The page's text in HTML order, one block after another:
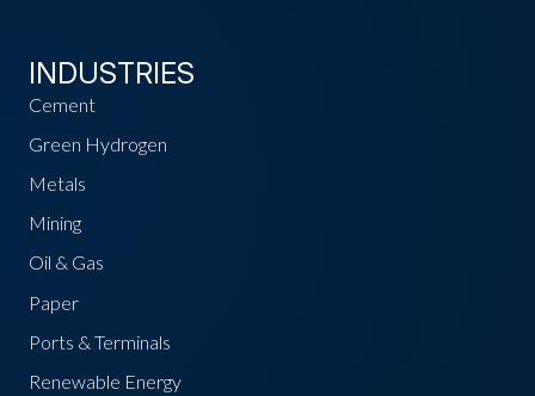
INDUSTRIES
Cement
Green Hydrogen
Metals
Mining
Oil & Gas
Paper
Ports & Terminals
Renewable Energy